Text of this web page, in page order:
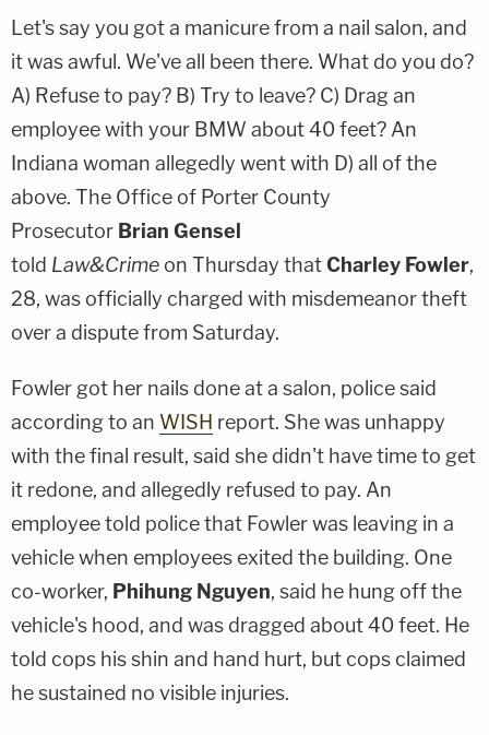
Let's say you got a manicure from a nail salon, and
it was awful. We've all been there. What do you do?
A) Refuse to pay? B) Try to leave? C) Drag an
employee with your BMW about 40 feet? An
Indiana woman allegedly went with D) all of the
above. The Office of Porter County
Prosecutor Brian Gensel
told Law&Crime on Thursday thatCharley Fowler,
28, was officially charged with misdemeanor theft
over a dispute from Saturday.
Fowler got her nails done at a salon, police said
according to an WISH report. She was unhappy
with the final result, said she didn't have time to get
it redone, and allegedly refused to pay. An
employee told police that Fowler was leaving in a
vehicle when employees exited the building. One
co-worker, Phihung Nguyen, said he hung off the
vehicle's hood, and was dragged about 40 feet. He
told cops his shin and hand hurt, but cops claimed
he sustained no visible injuries.